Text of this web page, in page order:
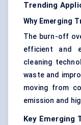
Trending
Why Emerging
The burn-off
efficient and
cleaning
waste and
moving from
emission and
Key Emerging